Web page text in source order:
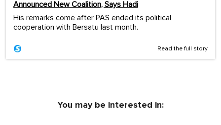
Announced New Coalition, Says Hadi
His remarks come after PAS ended its political
cooperation with Bersatu last month.
Read the full story
You may be interested in: